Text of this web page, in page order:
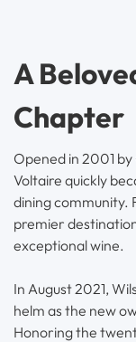
A
Chapter
Opened in 2001
Voltaire quickly
dining community.
premier
exceptional wine.
In August 2021,
helm as the new
Honoring the